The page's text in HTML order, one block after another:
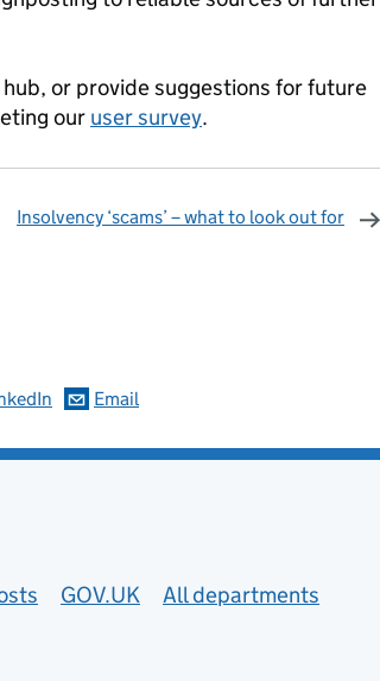
or provide suggestions for future
our user survey.
Insolvency ‘scams’ – what to look out for
Email
GOV.UK
All departments